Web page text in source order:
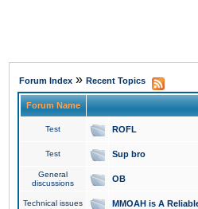
Forum Index » Recent Topics
Forum Name
Test ROFL
Test Sup bro
General
discussions
OB
Technical issues MMOAH is A